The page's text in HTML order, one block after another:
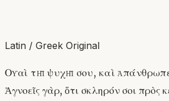
Latin / Greek Original
Οὐαὶ τῇ ψυχῇ σου, καὶ
Ἀγνοεῖς γὰρ, ὅτι σκληρόν σοι πρὸς